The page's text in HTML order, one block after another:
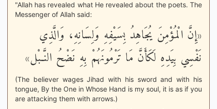
"Allah has revealed what He revealed about the poets. The
Messenger of Allah said:
«إِنَّ الْمُؤْمِنَ يُجَاهِدُ بِسَيْفِهِ وَلِسَانِهِ، وَالَّذِي
نَفْسِي بِيَدِهِ لَكَأَنَّ مَا تَرْمُونَهُمْ بِهِ نَضْحُ النَّـبْل»
(The believer wages Jihad with his sword and with his
tongue, By the One in Whose Hand is my soul, it is as if you
are attacking them with arrows.)